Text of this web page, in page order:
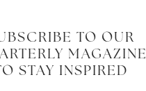
TO OUR
MAGAZINE
STAY INSPIRED